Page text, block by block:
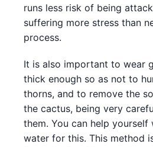
runs less risk of being
suffering more stress than
process.
It is also important to wear
thick enough so as not to
thorns, and to remove the
the cactus, being very
them. You can help
water for this. This method